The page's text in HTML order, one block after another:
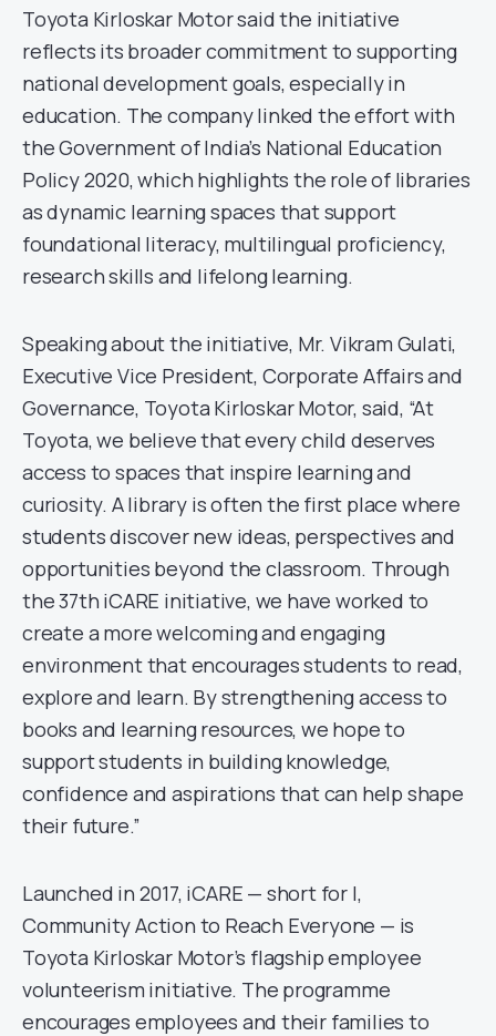
Toyota Kirloskar Motor said the initiative
reflects its broader commitment to supporting
national development goals, especially in
education. The company linked the effort with
the Government of India’s National Education
Policy 2020, which highlights the role of libraries
as dynamic learning spaces that support
foundational literacy, multilingual proficiency,
research skills and lifelong learning.
Speaking about the initiative, Mr. Vikram Gulati,
Executive Vice President, Corporate Affairs and
Governance, Toyota Kirloskar Motor, said, “At
Toyota, we believe that every child deserves
access to spaces that inspire learning and
curiosity. A library is often the first place where
students discover new ideas, perspectives and
opportunities beyond the classroom. Through
the 37th iCARE initiative, we have worked to
create a more welcoming and engaging
environment that encourages students to read,
explore and learn. By strengthening access to
books and learning resources, we hope to
support students in building knowledge,
confidence and aspirations that can help shape
their future.”
Launched in 2017, iCARE — short for I,
Community Action to Reach Everyone — is
Toyota Kirloskar Motor’s flagship employee
volunteerism initiative. The programme
encourages employees and their families to